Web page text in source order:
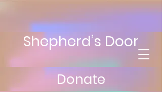
Shepherd’s Door
Donate